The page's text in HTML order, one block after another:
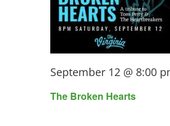
The Broken Hearts
September 12 @ 8:00